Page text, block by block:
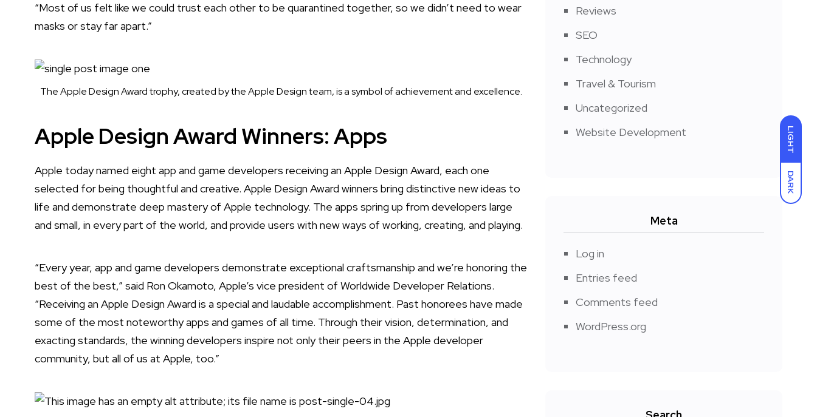
LIGHT
DARK
“Most of us felt like we could trust each other to be quarantined together, so we didn’t need to wear
masks or stay far apart.”
The Apple Design Award trophy, created by the Apple Design team, is a symbol of achievement and excellence.
Apple Design Award Winners: Apps
Apple today named eight app and game developers receiving an Apple Design Award, each one
selected for being thoughtful and creative. Apple Design Award winners bring distinctive new ideas to
life and demonstrate deep mastery of Apple technology. The apps spring up from developers large
and small, in every part of the world, and provide users with new ways of working, creating, and playing.
“Every year, app and game developers demonstrate exceptional craftsmanship and we’re honoring the
best of the best,” said Ron Okamoto, Apple’s vice president of Worldwide Developer Relations.
“Receiving an Apple Design Award is a special and laudable accomplishment. Past honorees have made
some of the most noteworthy apps and games of all time. Through their vision, determination, and
exacting standards, the winning developers inspire not only their peers in the Apple developer
community, but all of us at Apple, too.”
Reviews
SEO
Technology
Travel & Tourism
Uncategorized
Website Development
Meta
Log in
Entries feed
Comments feed
WordPress.org